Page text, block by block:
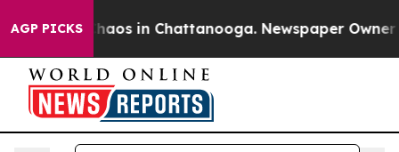
AGP PICKSChaos in Chattanooga. Newspaper Owner